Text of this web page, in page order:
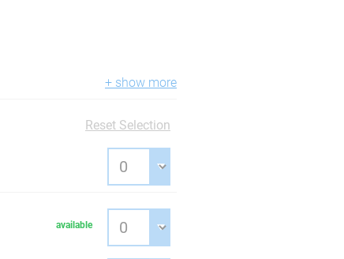
+ show more
Reset Selection
available